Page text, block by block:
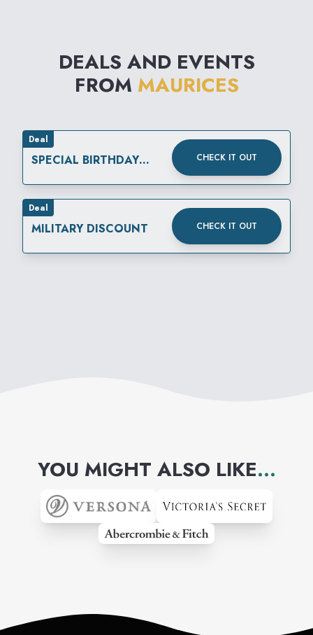
DEALS AND EVENTS
FROM MAURICES
Deal
SPECIAL BIRTHDAY
CHECK IT OUT
Deal
MILITARY DISCOUNT CHECK IT OUT
YOU MIGHT ALSO LIKE...